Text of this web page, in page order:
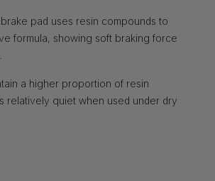
pad uses resin compounds to
formula, showing soft braking force
a higher proportion of resin
relatively quiet when used under dry